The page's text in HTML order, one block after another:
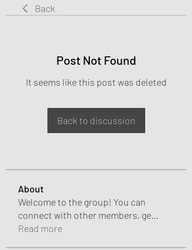
Back
Post Not Found
It seems like this post was deleted
Back to discussion
About
Welcome to the group! You can
connect with other members, ge
Read more